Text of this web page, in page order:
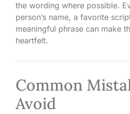
the wording where possible.
person’s name, a favorite
meaningful phrase can make
heartfelt.
Common
Avoid